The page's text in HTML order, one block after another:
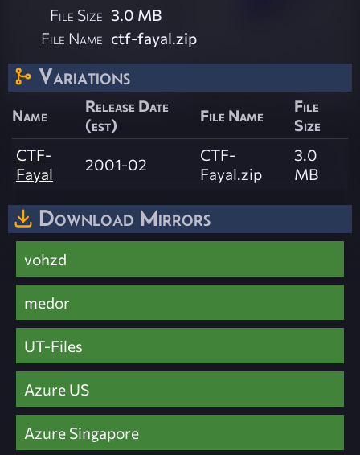
File Size 3.0 MB
File Name ctf-fayal.zip
Variations
Name
Release Date
(est)
File Name
File
Size
CTF-
Fayal
2001-02
CTF-
Fayal.zip
3.0
MB
Download Mirrors
vohzd
medor
UT-Files
Azure US
Azure Singapore